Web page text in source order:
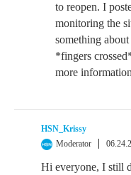
to reopen. I
monitoring the
something
*fingers
more
HSN_Krissy
Moderator
Hi everyone, I still